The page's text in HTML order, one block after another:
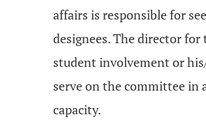
affairs is responsible for
designees. The director
student involvement or
serve on the committee in
capacity.